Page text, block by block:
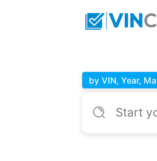
by VIN, Year,